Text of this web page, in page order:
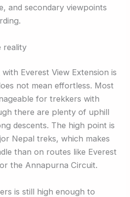
and secondary viewpoints
reality
Everest View Extension is
not mean effortless. Most
for trekkers with
there are plenty of uphill
descents. The high point is
Nepal treks, which makes
than on routes like Everest
the Annapurna Circuit.
is still high enough to